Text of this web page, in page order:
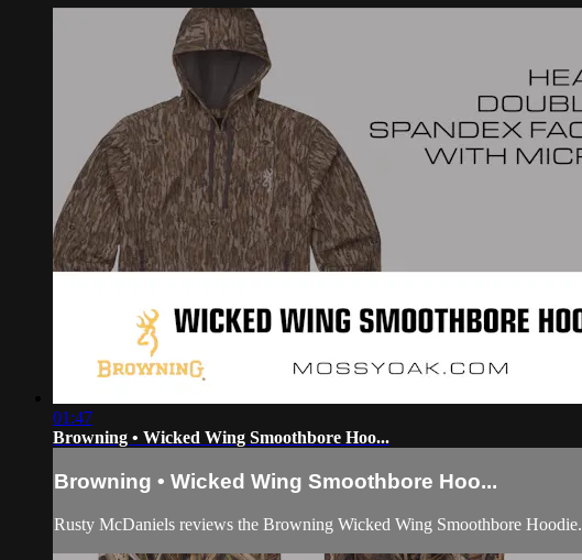
01:47
Browning • Wicked Wing Smoothbore Hoo...
Browning • Wicked Wing Smoothbore Hoo...
Rusty McDaniels reviews the Browning Wicked Wing Smoothbore Hoodie.